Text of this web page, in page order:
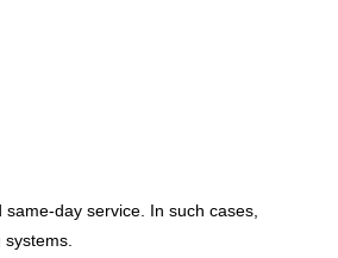
day service. In such cases,